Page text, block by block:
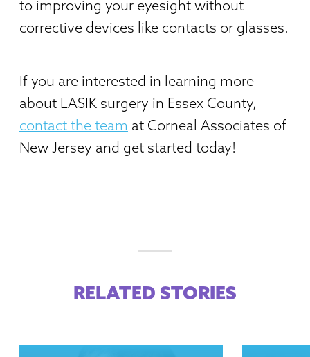
to improving your eyesight without
corrective devices like contacts or glasses.
If you are interested in learning more
about LASIK surgery in Essex County,
contact the team at Corneal Associates of
New Jersey and get started today!
RELATED STORIES